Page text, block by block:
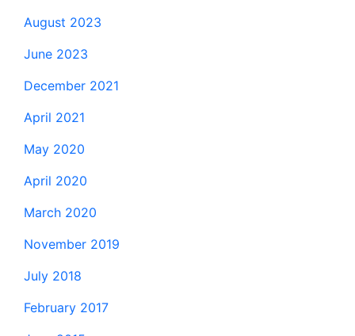
August 2023
June 2023
December 2021
April 2021
May 2020
April 2020
March 2020
November 2019
July 2018
February 2017